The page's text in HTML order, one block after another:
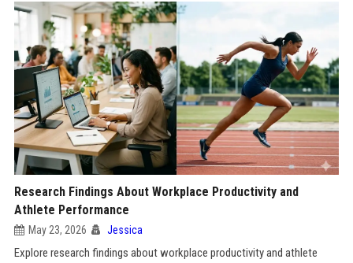
Research Findings About Workplace Productivity and
Athlete Performance
May 23, 2026 Jessica
Explore research findings about workplace productivity and athlete